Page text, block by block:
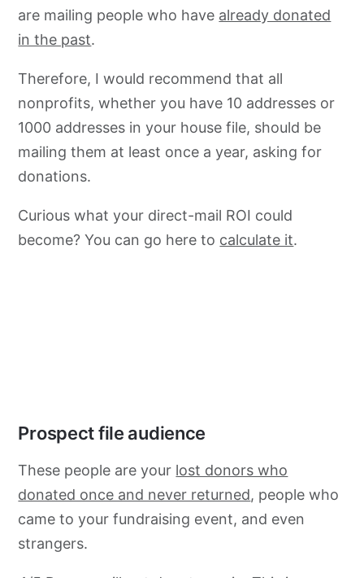
are mailing people who have already donated
in the past.
Therefore, I would recommend that all
nonprofits, whether you have 10 addresses or
1000 addresses in your house file, should be
mailing them at least once a year, asking for
donations.
Curious what your direct-mail ROI could
become? You can go here to calculate it.
Prospect file audience
These people are your lost donors who
donated once and never returned, people who
came to your fundraising event, and even
strangers.